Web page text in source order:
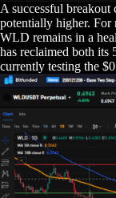
A successful
potentially higher. For
WLD remains in a
has reclaimed both its
currently testing the